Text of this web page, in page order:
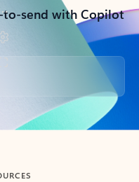
send with Copilot